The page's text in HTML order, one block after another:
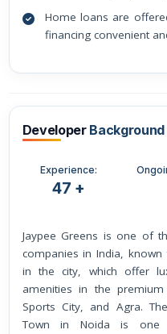
Home loans are
financing convenient
Developer Background
Experience:
47 +
Jaypee Greens is one of the most recognizable real estate
companies in India,
in the city, which offer
amenities in the
Sports City, and Agra.
Town in Noida is